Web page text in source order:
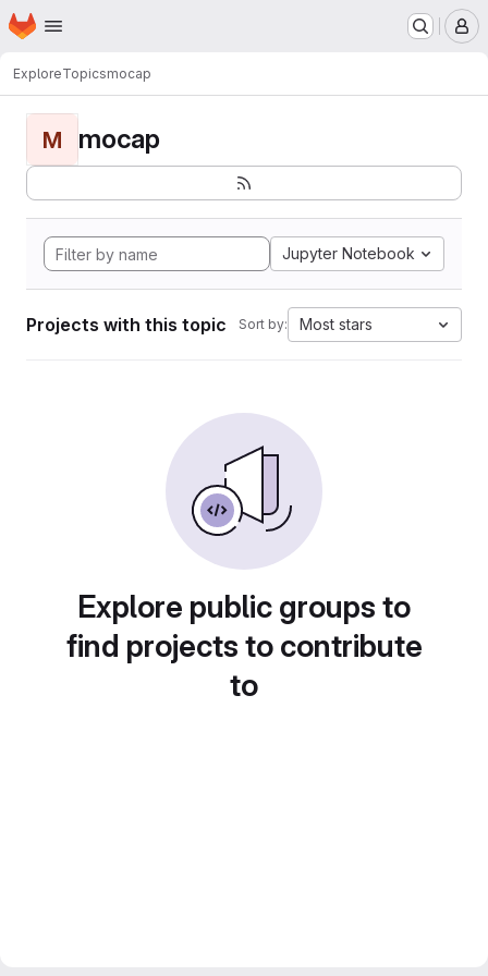
Skip to main content
Homepage
ExploreTopicsmocap
M mocap
Jupyter Notebook
Projects with this topic Sort by: Most stars
Explore public groups to
find projects to contribute
to